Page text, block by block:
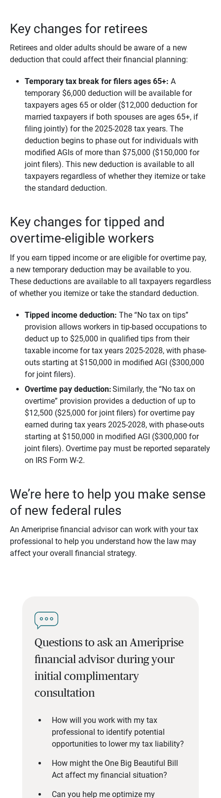
Key changes for retirees
Retirees and older adults should be aware of a new
deduction that could affect their financial planning:
Temporary tax break for filers ages 65+: A
temporary $6,000 deduction will be available for
taxpayers ages 65 or older ($12,000 deduction for
married taxpayers if both spouses are ages 65+, if
filing jointly) for the 2025-2028 tax years. The
deduction begins to phase out for individuals with
modified AGIs of more than $75,000 ($150,000 for
joint filers). This new deduction is available to all
taxpayers regardless of whether they itemize or take
the standard deduction.
Key changes for tipped and
overtime-eligible workers
If you earn tipped income or are eligible for overtime pay,
a new temporary deduction may be available to you.
These deductions are available to all taxpayers regardless
of whether you itemize or take the standard deduction.
Tipped income deduction: The “No tax on tips”
provision allows workers in tip-based occupations to
deduct up to $25,000 in qualified tips from their
taxable income for tax years 2025-2028, with phase-
outs starting at $150,000 in modified AGI ($300,000
for joint filers).
Overtime pay deduction:Similarly, the “No tax on
overtime” provision provides a deduction of up to
$12,500 ($25,000 for joint filers) for overtime pay
earned during tax years 2025-2028, with phase-outs
starting at $150,000 in modified AGI ($300,000 for
joint filers). Overtime pay must be reported separately
on IRS Form W-2.
We’re here to help you make sense
of new federal rules
An Ameriprise financial advisor can work with your tax
professional to help you understand how the law may
affect your overall financial strategy.
Questions to ask an Ameriprise
financial advisor during your
initial complimentary
consultation
How will you work with my tax
professional to identify potential
opportunities to lower my tax liability?
How might the One Big Beautiful Bill
Act affect my financial situation?
Can you help me optimize my